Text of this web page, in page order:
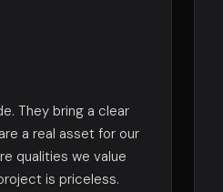
They bring a clear
a real asset for our
qualities we value
is priceless.